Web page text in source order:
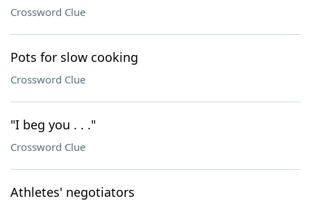
Crossword Clue
Pots for slow cooking
Crossword Clue
"I beg you . . ."
Crossword Clue
Athletes' negotiators